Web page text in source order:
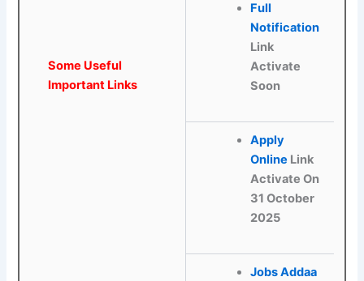
Some Useful
Important Links
Full
Notification
Link
Activate
Soon
Apply
Online Link
Activate On
31 October
2025
Jobs Addaa